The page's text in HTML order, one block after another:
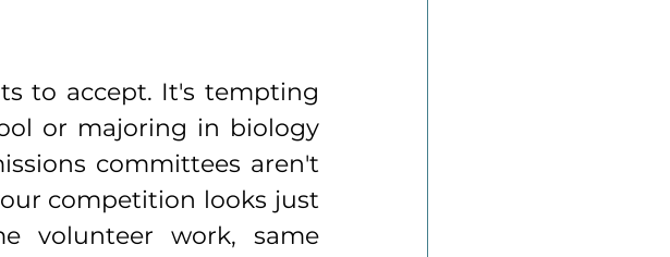
to accept. It's tempting
or majoring in biology
committees aren't
competition looks just
volunteer work, same